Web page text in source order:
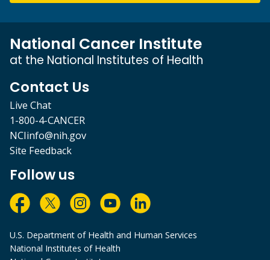
National Cancer Institute
at the National Institutes of Health
Contact Us
Live Chat
1-800-4-CANCER
NCIinfo@nih.gov
Site Feedback
Follow us
U.S. Department of Health and Human Services
National Institutes of Health